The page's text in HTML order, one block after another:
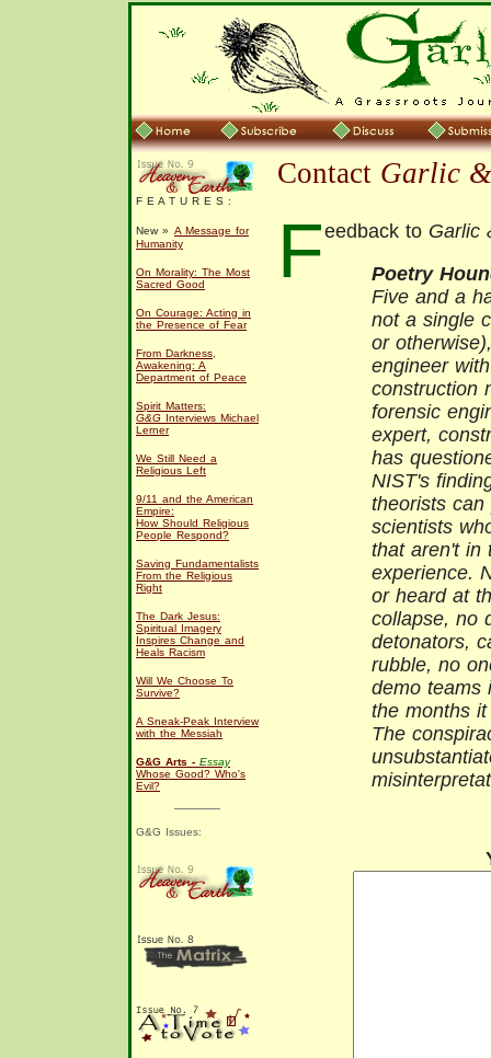
F E A T U R E S :
New » A Message for
Humanity
On Morality: The Most
Sacred Good
On Courage: Acting in
the Presence of Fear
From Darkness,
Awakening: A
Department of Peace
Spirit Matters:
G&G Interviews Michael
Lerner
We Still Need a
Religious Left
9/11 and the American
Empire:
How Should Religious
People Respond?
Saving Fundamentalists
From the Religious
Right
The Dark Jesus:
Spiritual Imagery
Inspires Change and
Heals Racism
Will We Choose To
Survive?
A Sneak-Peak Interview
with the Messiah
G&G Arts - Essay
Whose Good? Who's
Evil?
G&G Issues:
Contact Garlic
Feedback to Garlic
Poetry
Five and a
not a single
or
engineer
construction
forensic
expert,
has
NIST's
theorists
scientists
that aren't in
experience.
or heard at
collapse, no
detonators,
rubble, no
demo teams
the months
The